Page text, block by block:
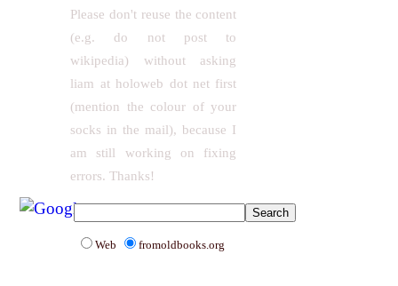
Please don't reuse the content
(e.g. do not post to
wikipedia) without asking
liam at holoweb dot net first
(mention the colour of your
socks in the mail), because I
am still working on fixing
errors. Thanks!
Web fromoldbooks.org